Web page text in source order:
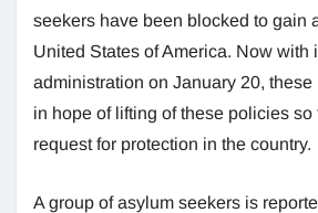
seekers have been blocked to gain
United States of America. Now with
administration on January 20,
in hope of lifting of these policies so
request for protection in the country.
A group of asylum seekers is